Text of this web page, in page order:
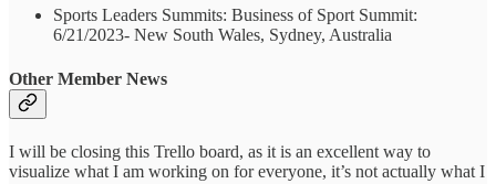
Sports Leaders Summits: Business of Sport Summit:
6/21/2023- New South Wales, Sydney, Australia
Other Member News
I will be closing this Trello board, as it is an excellent way to
visualize what I am working on for everyone, it’s not actually what I